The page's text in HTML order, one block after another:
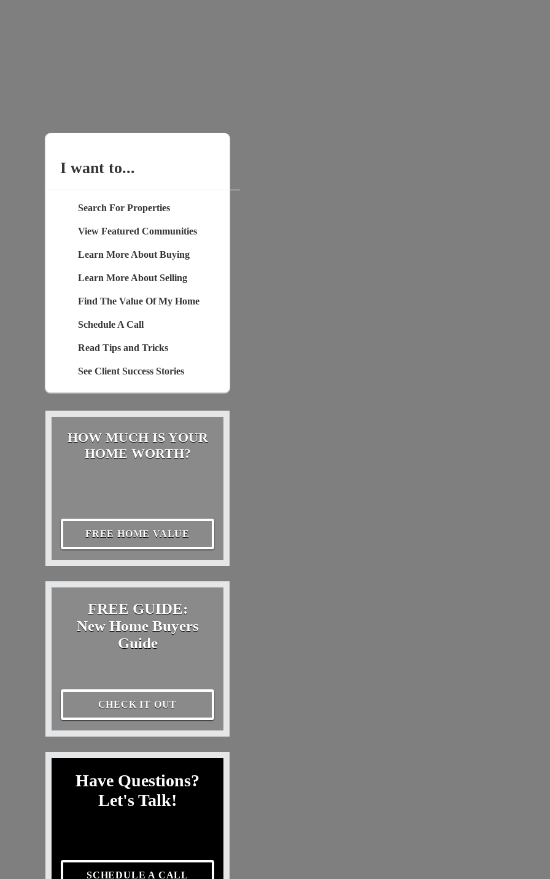
I want to...
Search For Properties
View Featured Communities
Learn More About Buying
Learn More About Selling
Find The Value Of My Home
Schedule A Call
Read Tips and Tricks
See Client Success Stories
HOW MUCH IS YOUR
HOME WORTH?
FREE HOME VALUE
FREE GUIDE:
New Home Buyers
Guide
CHECK IT OUT
Have Questions?
Let's Talk!
SCHEDULE A CALL